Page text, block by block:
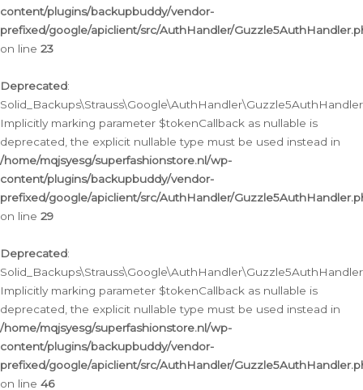
content/plugins/backupbuddy/vendor-
prefixed/google/apiclient/src/AuthHandler/
on line 23
Deprecated:
Implicitly marking parameter $tokenCallback as nullable is
deprecated, the explicit nullable type must be used instead in
/home/mqjsyesg/superfashionstore.nl/wp-
content/plugins/backupbuddy/vendor-
prefixed/google/apiclient/src/AuthHandler/
on line 29
Deprecated:
Implicitly marking parameter $tokenCallback as nullable is
deprecated, the explicit nullable type must be used instead in
/home/mqjsyesg/superfashionstore.nl/wp-
content/plugins/backupbuddy/vendor-
prefixed/google/apiclient/src/AuthHandler/
on line 46